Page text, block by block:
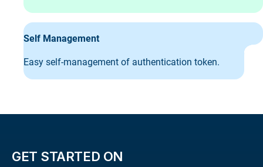
Self Management
Easy self-management of authentication token.
GET STARTED ON